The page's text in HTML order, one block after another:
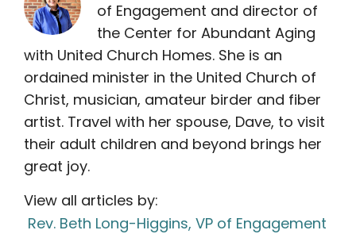
of Engagement and director of
the Center for Abundant Aging
with United Church Homes. She is an
ordained minister in the United Church of
Christ, musician, amateur birder and fiber
artist. Travel with her spouse, Dave, to visit
their adult children and beyond brings her
great joy.
View all articles by:
Rev. Beth Long-Higgins, VP of Engagement